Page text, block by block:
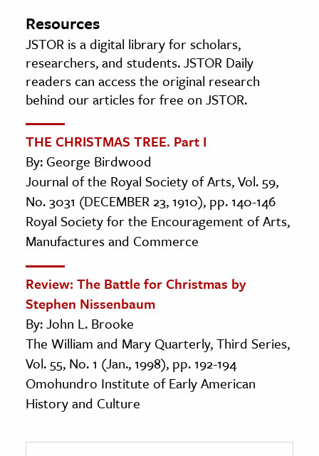
Resources
JSTOR is a digital library for scholars,
researchers, and students. JSTOR Daily
readers can access the original research
behind our articles for free on JSTOR.
THE CHRISTMAS TREE. Part I
By: George Birdwood
Journal of the Royal Society of Arts, Vol. 59,
No. 3031 (DECEMBER 23, 1910), pp. 140-146
Royal Society for the Encouragement of Arts,
Manufactures and Commerce
Review: The Battle for Christmas by
Stephen Nissenbaum
By: John L. Brooke
The William and Mary Quarterly, Third Series,
Vol. 55, No. 1 (Jan., 1998), pp. 192-194
Omohundro Institute of Early American
History and Culture